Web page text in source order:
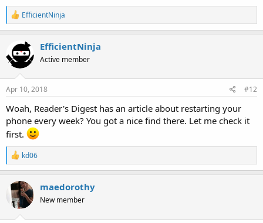
R
e
a
c
t
o
n
s
EfficientNinja
EfficientNinja
Active member
Apr 10, 2018 #12
Woah, Reader's Digest has an article about restarting your
phone every week? You got a nice find there. Let me check it
first.
R
e
a
c
t
o
n
kd06
maedorothy
New member